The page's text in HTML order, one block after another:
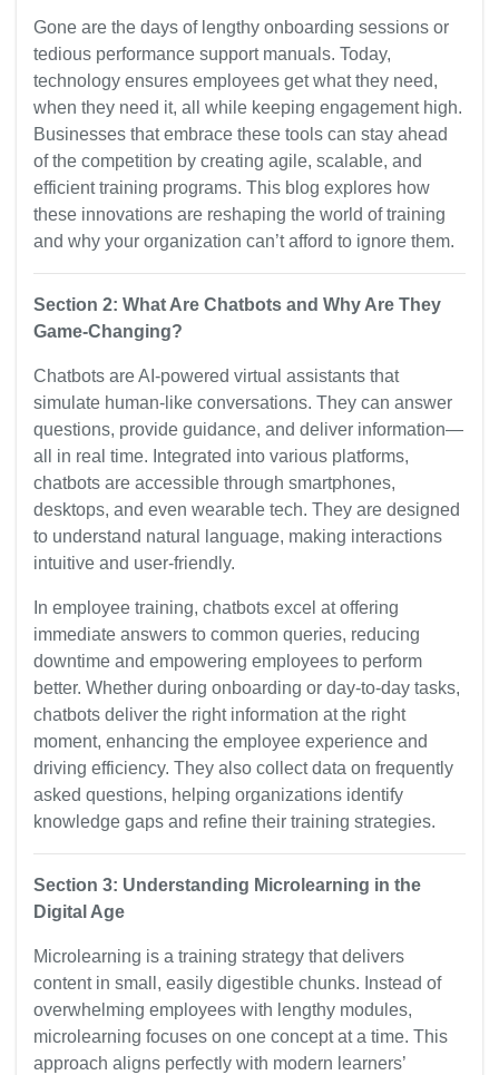
Gone are the days of lengthy onboarding sessions or
tedious performance support manuals. Today,
technology ensures employees get what they need,
when they need it, all while keeping engagement high.
Businesses that embrace these tools can stay ahead
of the competition by creating agile, scalable, and
efficient training programs. This blog explores how
these innovations are reshaping the world of training
and why your organization can’t afford to ignore them.
Section 2: What Are Chatbots and Why Are They
Game-Changing?
Chatbots are AI-powered virtual assistants that
simulate human-like conversations. They can answer
questions, provide guidance, and deliver information—
all in real time. Integrated into various platforms,
chatbots are accessible through smartphones,
desktops, and even wearable tech. They are designed
to understand natural language, making interactions
intuitive and user-friendly.
In employee training, chatbots excel at offering
immediate answers to common queries, reducing
downtime and empowering employees to perform
better. Whether during onboarding or day-to-day tasks,
chatbots deliver the right information at the right
moment, enhancing the employee experience and
driving efficiency. They also collect data on frequently
asked questions, helping organizations identify
knowledge gaps and refine their training strategies.
Section 3: Understanding Microlearning in the
Digital Age
Microlearning is a training strategy that delivers
content in small, easily digestible chunks. Instead of
overwhelming employees with lengthy modules,
microlearning focuses on one concept at a time. This
approach aligns perfectly with modern learners’